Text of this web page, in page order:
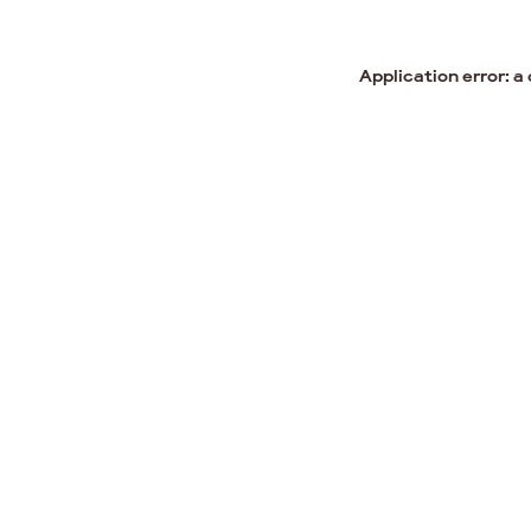
Application error: a